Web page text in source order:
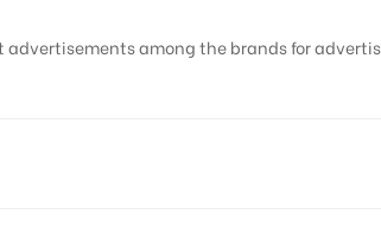
among the brands for